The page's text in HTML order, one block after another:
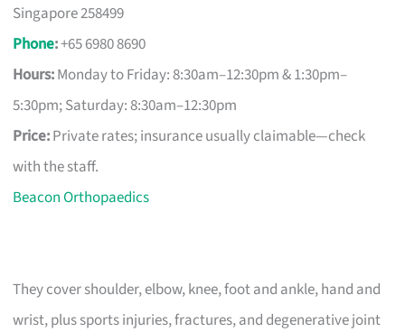
Singapore 258499
Phone:+65 6980 8690
Hours:Monday to Friday: 8:30am–12:30pm & 1:30pm–
5:30pm; Saturday: 8:30am–12:30pm
Price:Private rates; insurance usually claimable—check
with the staff.
Beacon Orthopaedics
They cover shoulder, elbow, knee, foot and ankle, hand and
wrist, plus sports injuries, fractures, and degenerative joint